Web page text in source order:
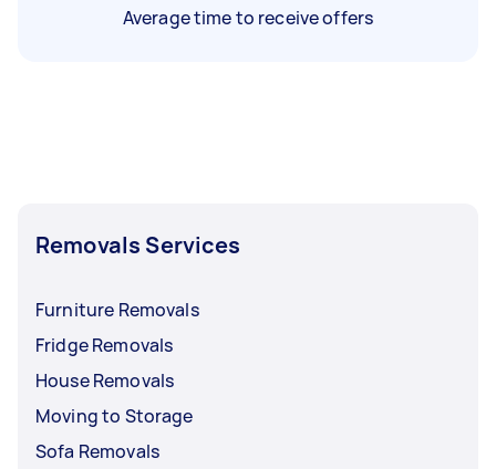
Average time to receive offers
Removals Services
Furniture Removals
Fridge Removals
House Removals
Moving to Storage
Sofa Removals